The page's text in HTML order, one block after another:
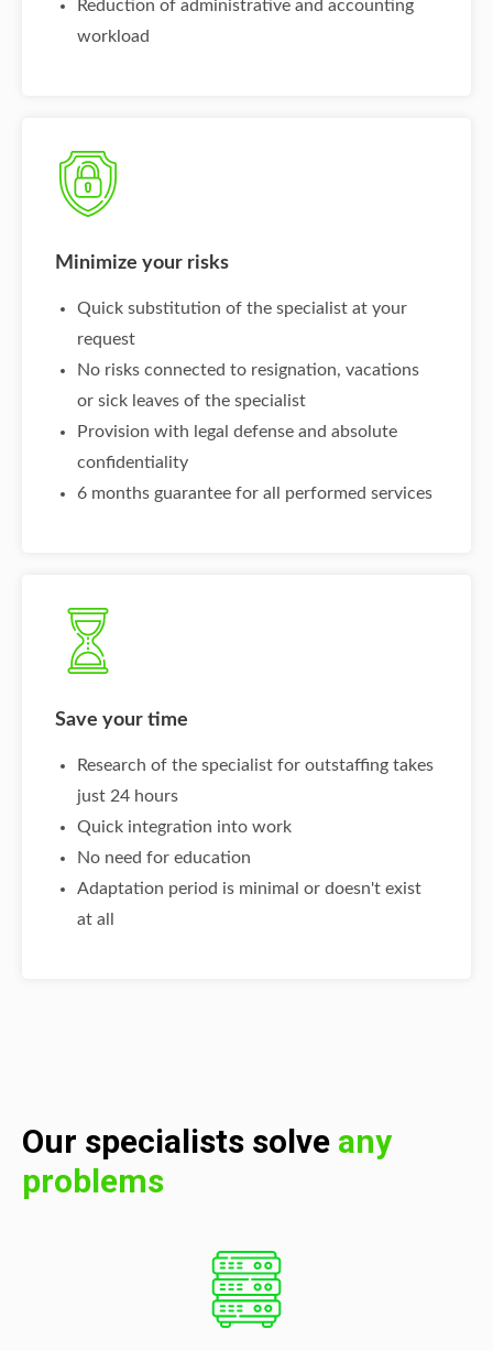
Reduction of administrative and accounting
workload
Minimize your risks
Quick substitution of the specialist at your
request
No risks connected to resignation, vacations
or sick leaves of the specialist
Provision with legal defense and absolute
confidentiality
6 months guarantee for all performed services
Save your time
Research of the specialist for outstaffing takes
just 24 hours
Quick integration into work
No need for education
Adaptation period is minimal or doesn't exist
at all
Our specialists solve any
problems